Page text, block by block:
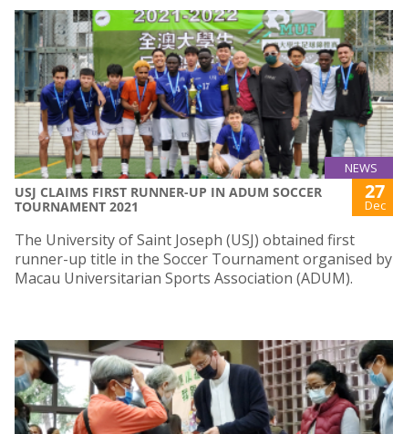
NEWS
USJ CLAIMS FIRST RUNNER-UP IN ADUM SOCCER
TOURNAMENT 2021
27
Dec
The University of Saint Joseph (USJ) obtained first
runner-up title in the Soccer Tournament organised by
Macau Universitarian Sports Association (ADUM).